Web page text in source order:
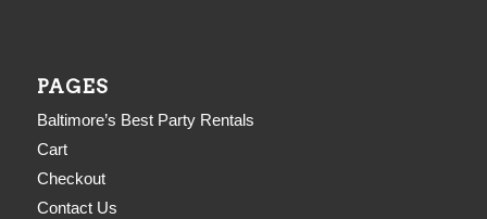
PAGES
Baltimore’s Best Party Rentals
Cart
Checkout
Contact Us